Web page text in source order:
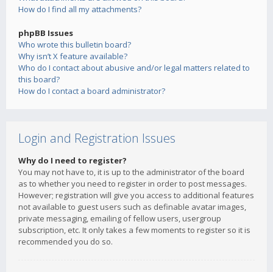
How do I find all my attachments?
phpBB Issues
Who wrote this bulletin board?
Why isn’t X feature available?
Who do I contact about abusive and/or legal matters related to
this board?
How do I contact a board administrator?
Login and Registration Issues
Why do I need to register?
You may not have to, it is up to the administrator of the board
as to whether you need to register in order to post messages.
However; registration will give you access to additional features
not available to guest users such as definable avatar images,
private messaging, emailing of fellow users, usergroup
subscription, etc. It only takes a few moments to register so it is
recommended you do so.